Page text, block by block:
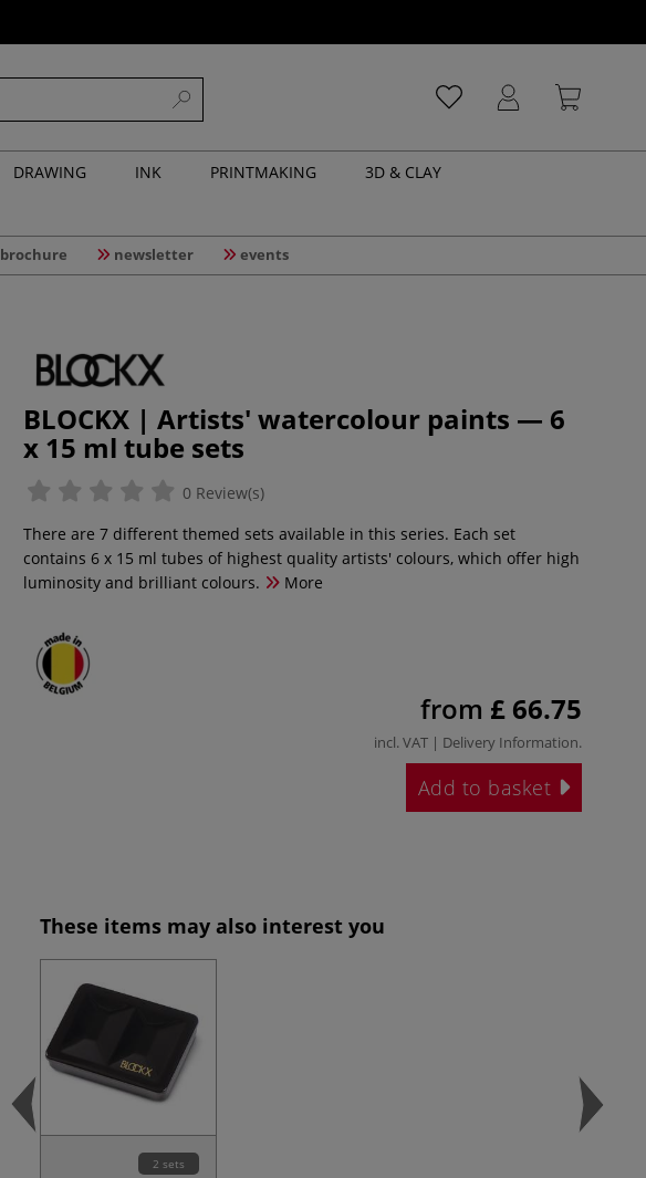
DRAWING INK PRINTMAKING
3D & CLAY
brochure newsletter events
BLOCKX | Artists' watercolour paints — 6
x 15 ml tube sets
0 Review(s)
There are 7 different themed sets available in this series. Each set
contains 6 x 15 ml tubes of highest quality artists' colours, which offer high
luminosity and brilliant colours.
More
from £ 66.75
incl. VAT | Delivery Information.
Add to basket
These items may also interest you
2 sets